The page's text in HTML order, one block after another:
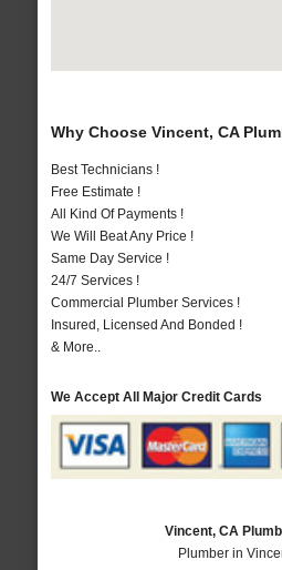
Why Choose Vincent, CA
Best Technicians !
Free Estimate !
All Kind Of Payments !
We Will Beat Any Price !
Same Day Service !
24/7 Services !
Commercial Plumber Services !
Insured, Licensed And Bonded !
& More..
We Accept All Major Credit Cards
Vincent, CA
Plumber in